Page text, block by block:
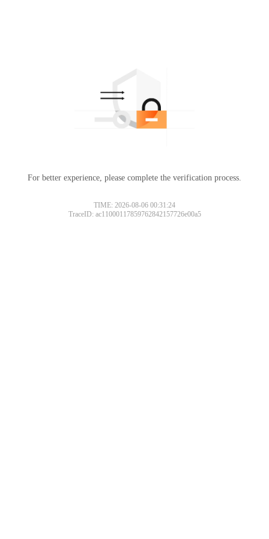
For better experience, please complete the verification process.
TIME: 2026-08-06 00:31:24
TraceID: ac11000117859762842157726e00a5